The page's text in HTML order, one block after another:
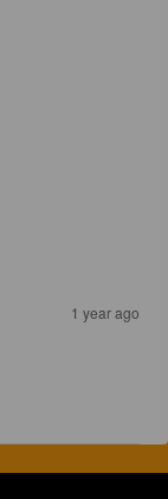
1 year ago